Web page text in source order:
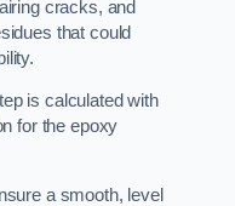
cracks, and
that could
is calculated with
for the epoxy
a smooth, level